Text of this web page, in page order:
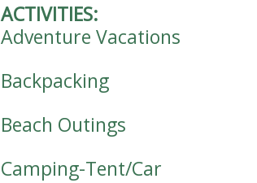
ACTIVITIES:
Adventure Vacations
Backpacking
Beach Outings
Camping-Tent/Car